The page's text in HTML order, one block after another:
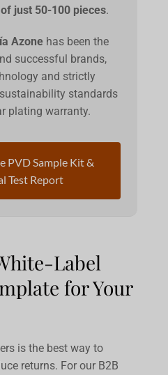
of just 50-100 pieces.
Azonehas been the
successful brands,
and strictly
standards
plating warranty.
PVD Sample Kit &
Test Report
Label
for Your
is the best way to
returns. For our B2B